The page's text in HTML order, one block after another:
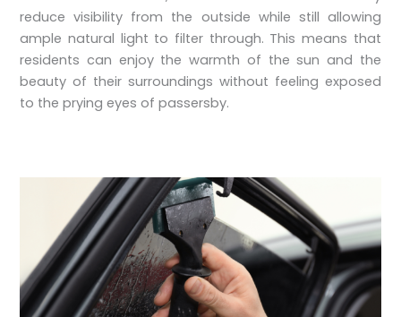
reduce visibility from the outside while still allowing
ample natural light to filter through. This means that
residents can enjoy the warmth of the sun and the
beauty of their surroundings without feeling exposed
to the prying eyes of passersby.